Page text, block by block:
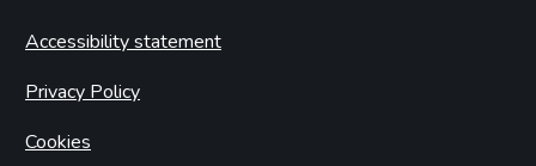
Accessibility statement
Privacy Policy
Cookies